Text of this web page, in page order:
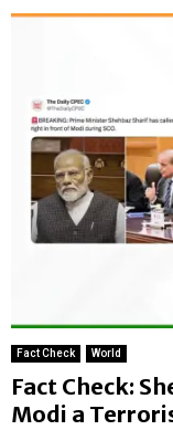
Fact Check World
Fact Check:
Modi a